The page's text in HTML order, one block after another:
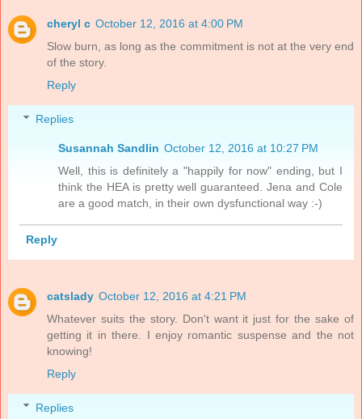
cheryl c October 12, 2016 at 4:00 PM
Slow burn, as long as the commitment is not at the very end
of the story.
Reply
Replies
Susannah Sandlin October 12, 2016 at 10:27 PM
Well, this is definitely a "happily for now" ending, but I
think the HEA is pretty well guaranteed. Jena and Cole
are a good match, in their own dysfunctional way :-)
Reply
catslady October 12, 2016 at 4:21 PM
Whatever suits the story. Don't want it just for the sake of
getting it in there. I enjoy romantic suspense and the not
knowing!
Reply
Replies